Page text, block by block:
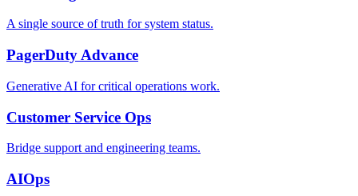
A single source of truth for system status.
PagerDuty Advance
Generative AI for critical operations work.
Customer Service Ops
Bridge support and engineering teams.
AIOps